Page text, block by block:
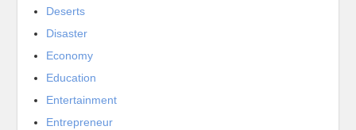
Deserts
Disaster
Economy
Education
Entertainment
Entrepreneur